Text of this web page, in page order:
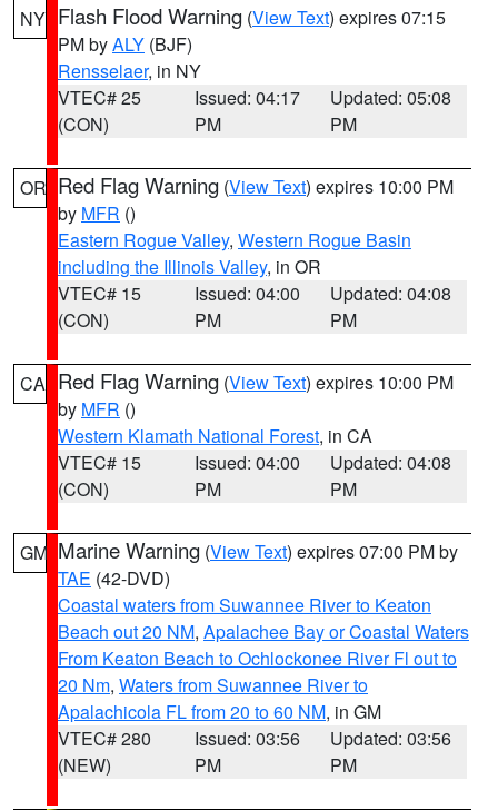
NY Flash Flood Warning (View Text) expires 07:15
PM byALY (BJF)
Rensselaer, in NY
VTEC# 25
(CON)
Issued: 04:17
PM
Updated: 05:08
PM
OR Red Flag Warning (View Text) expires 10:00 PM
by MFR ()
Eastern Rogue Valley, Western Rogue Basin
including the Illinois Valley, in OR
VTEC# 15
(CON)
Issued: 04:00
PM
Updated: 04:08
PM
CA Red Flag Warning (View Text) expires 10:00 PM
by MFR ()
Western Klamath National Forest, in CA
VTEC# 15
(CON)
Issued: 04:00
PM
Updated: 04:08
PM
GM Marine Warning (View Text) expires 07:00 PM by
TAE (42-DVD)
Coastal waters from Suwannee River to Keaton
Beach out 20 NM, Apalachee Bay or Coastal Waters
From Keaton Beach to Ochlockonee River Fl out to
20 Nm, Waters from Suwannee River to
Apalachicola FL from 20 to 60 NM, in GM
VTEC# 280
(NEW)
Issued: 03:56
PM
Updated: 03:56
PM